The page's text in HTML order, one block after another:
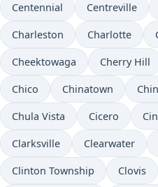
Centennial Centreville
Charleston Charlotte
Cheektowaga Cherry Hill
Chico Chinatown
Chula Vista Cicero
Clarksville Clearwater
Clinton Township Clovis